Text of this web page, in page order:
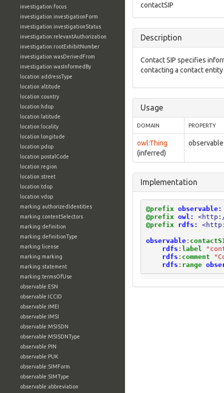
investigation:focus
investigation:investigationForm
investigation:investigationStatus
investigation:relevantAuthorization
investigation:rootExhibitNumber
investigation:wasDerivedFrom
investigation:wasInformedBy
location:addressType
location:altitude
location:country
location:hdop
location:latitude
location:locality
location:longitude
location:pdop
location:postalCode
location:region
location:street
location:tdop
location:vdop
marking:authorizedIdentities
marking:contentSelectors
marking:definition
marking:definitionType
marking:license
marking:marking
marking:statement
marking:termsOfUse
observable:ESN
observable:ICCID
observable:IMEI
observable:IMSI
observable:MSISDN
observable:MSISDNType
observable:PIN
observable:PUK
observable:SIMForm
observable:SIMType
observable:abbreviation
contactSIP
Description
Contact SIP specifies
contacting a contact entity
Usage
DOMAIN PROPERTY
owl:Thing
(inferred)
Implementation
@prefix observable:
@prefix owl:
@prefix
rdfs:
observable:
rdfs : label
rdfs : comment
rdfs : range